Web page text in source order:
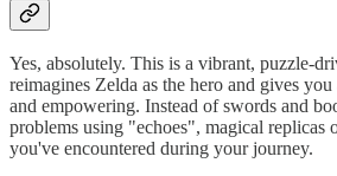
Yes, absolutely. This is a vibrant, puzzle-
reimagines Zelda as the hero and gives
and empowering. Instead of swords and
problems using "echoes", magical replicas
you've encountered during your journey.